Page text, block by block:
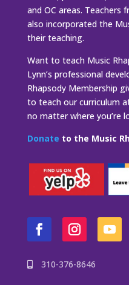
and OC areas. Teachers
also incorporated the
their teaching.
Want to teach Music
Lynn’s professional
Rhapsody Membership
to teach our curriculum
no matter where you’re
Donate to the Music
310-376-8646